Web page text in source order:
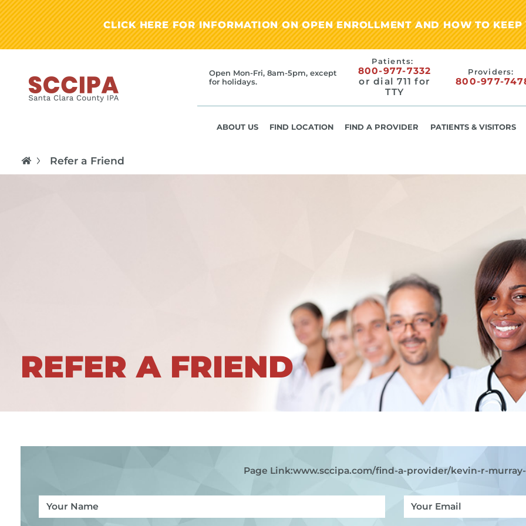
CLICK HERE FOR INFORMATION ON OPEN ENROLLMENT AND HOW TO
Open Mon-Fri, 8am-5pm, except
for holidays.
Patients:
800-977-7332
or dial 711 for
TTY
Providers:
800-977-
ABOUT US FIND LOCATION FIND A PROVIDER PATIENTS & VISITORS
Refer a Friend
REFER A FRIEND
Page Link:www.sccipa.com/find-a-provider/kevin-r-